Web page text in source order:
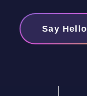
Say Hello